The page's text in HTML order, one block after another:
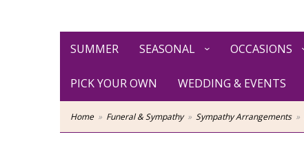
SUMMER SEASONAL OCCASIONS
PICK YOUR OWN WEDDING & EVENTS
Home Funeral & Sympathy Sympathy Arrangements